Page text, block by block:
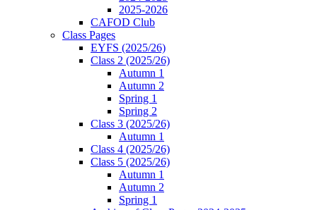
2025-2026
CAFOD Club
Class Pages
EYFS (2025/26)
Class 2 (2025/26)
Autumn 1
Autumn 2
Spring 1
Spring 2
Class 3 (2025/26)
Autumn 1
Class 4 (2025/26)
Class 5 (2025/26)
Autumn 1
Autumn 2
Spring 1